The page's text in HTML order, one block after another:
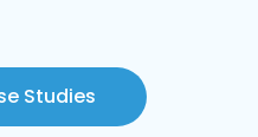
Studies